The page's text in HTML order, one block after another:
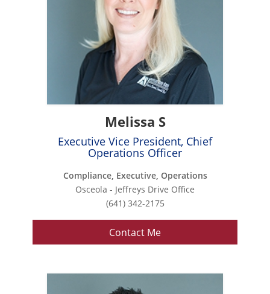
Melissa S
Executive Vice President, Chief
Operations Officer
Compliance, Executive, Operations
Osceola - Jeffreys Drive Office
(641) 342-2175
Contact Me